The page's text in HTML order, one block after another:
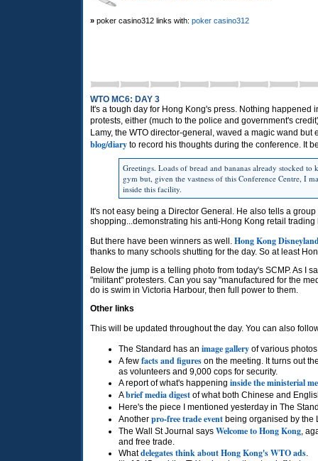
» poker casino312 links with: poker casino312
WTO MC6: DAY 3
It's a tough day for Hong Kong's press. Nothing happened
protests, either (much to the police and government's
Lamy, the WTO director-general, waved a magic wand but
blog/diary to record his thoughts during the conference. It
Greetings. Loads of bread and bananas already stocked
gym but, given the vastness of this Conference Centre, I
inside this facility.
It's not easy being a Director General. He also tells a
shopping...demonstrating his anti-Hong Kong retail trading
But there have been winners as well. Hong Kong
thanks to many schools shutting for the day. So at least
Below the jump is a telling photo from today's SCMP.As I
"militant" protesters. Can you say "manufactured for the
do is swim in Victoria Harbour, then full power to them.
Other links
This will be updated throughout the day. You can also
The Standard has an image gallery of various
A few facts and figures on the meeting. It turns out
as volunteers and 9,000 cops for security.
A report of what's happening inside the ministerial
Abrief media digest of what both Chinese and
Here's the piece I mentioned yesterday in The
Another pro-free trade event being organised by the
The Wall St Journal says Welcome to Hong Kong,
and free trade.
Whatdelegates think about Hong Kong'sWTOads.